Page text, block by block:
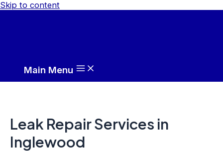
Skip to content
Main Menu
Leak Repair Services in
Inglewood